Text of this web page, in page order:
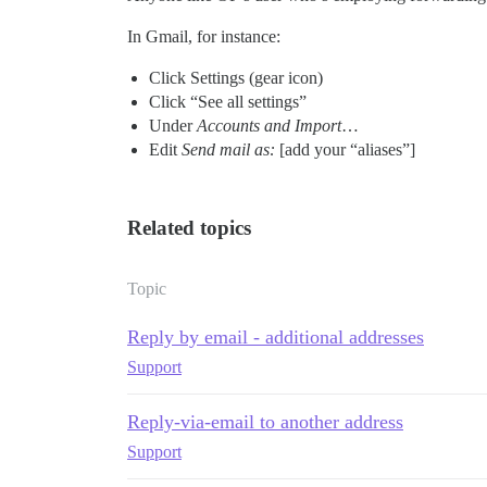
In Gmail, for instance:
Click Settings (gear icon)
Click “See all settings”
UnderAccounts and Import…
Edit Send mail as: [add your “aliases”]
Related topics
Topic
Reply by email - additional addresses
Support
Reply-via-email to another address
Support